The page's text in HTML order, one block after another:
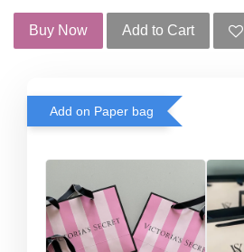
Buy Now Add to Cart
Add on Paper bag